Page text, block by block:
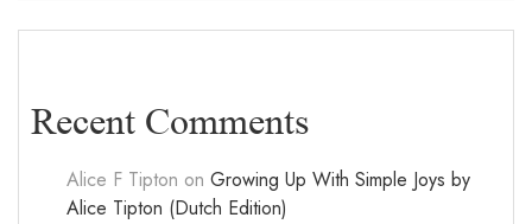
Recent Comments
Alice F Tipton on Growing Up With Simple Joys by
Alice Tipton (Dutch Edition)